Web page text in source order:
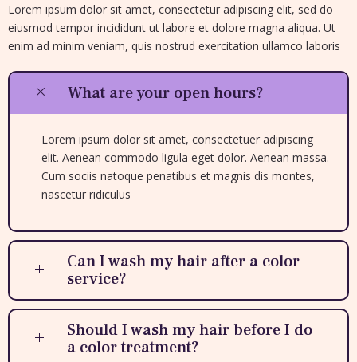
Lorem ipsum dolor sit amet, consectetur adipiscing elit, sed do
eiusmod tempor incididunt ut labore et dolore magna aliqua. Ut
enim ad minim veniam, quis nostrud exercitation ullamco laboris
What are your open hours?
Lorem ipsum dolor sit amet, consectetuer adipiscing
elit. Aenean commodo ligula eget dolor. Aenean massa.
Cum sociis natoque penatibus et magnis dis montes,
nascetur ridiculus
Can I wash my hair after a color
service?
Should I wash my hair before I do
a color treatment?